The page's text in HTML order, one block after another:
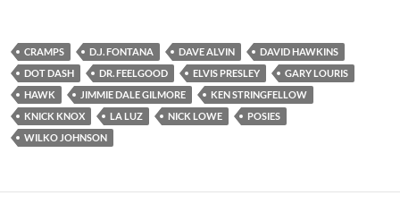
CRAMPS D.J. FONTANA DAVE ALVIN
DAVID HAWKINS
DOT DASH
DR. FEELGOOD ELVIS PRESLEY
GARY LOURIS
HAWK
JIMMIE DALE GILMORE
KEN STRINGFELLOW
KNICK KNOX
LA LUZ NICK LOWE
POSIES
WILKO JOHNSON